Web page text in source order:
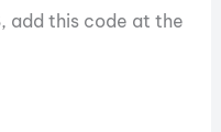
add this code at the